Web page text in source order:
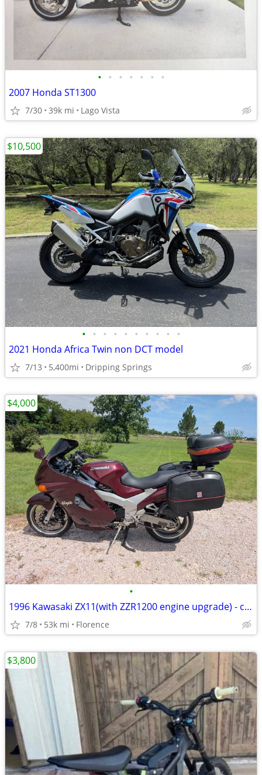
• • • • • • •
2007 Honda ST1300
7/30 39k mi Lago Vista
• • • • • • • • • •
2021 Honda Africa Twin non DCT model
7/13 5,400mi Dripping Springs
$10,500
•
1996 Kawasaki ZX11(with ZZR1200 engine upgrade) - clean Tx Title
7/8 53k mi Florence
$4,000
$3,800